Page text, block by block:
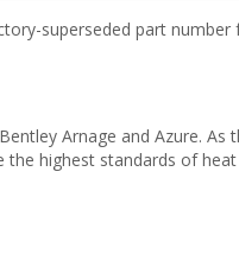
superseded part number
Arnage and Azure. As
highest standards of